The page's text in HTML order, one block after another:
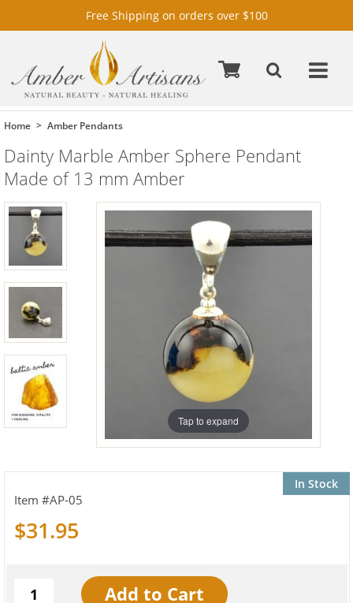
Free Shipping on orders over $100
Home Amber Pendants
Dainty Marble Amber Sphere Pendant
Made of 13 mm Amber
Tap to expand
In Stock
AP-05
$31.95